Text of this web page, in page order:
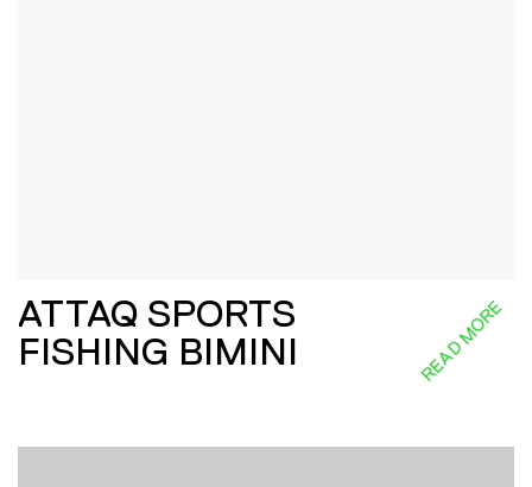
ATTAQ SPORTS
FISHING BIMINI
READ MORE